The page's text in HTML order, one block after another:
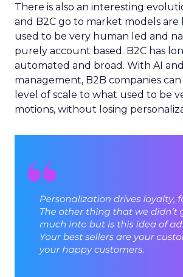
There is also an interesting
and B2C go to market models are
used to be very human led and
purely account based. B2C has
automated and broad. With AI
management, B2B companies
level of scale to what used to be
motions, without losing